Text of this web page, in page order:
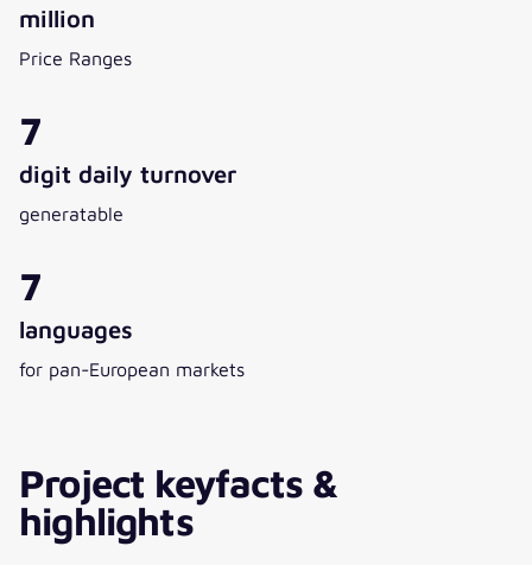
million
Price Ranges
7
digit daily turnover
generatable
7
languages
for pan-European markets
Project keyfacts &
highlights